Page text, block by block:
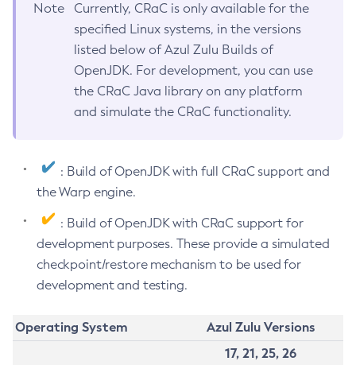
Note
Currently, CRaC is only available for the
specified Linux systems, in the versions
listed below of Azul Zulu Builds of
OpenJDK. For development, you can use
the CRaC Java library on any platform
and simulate the CRaC functionality.
: Build of OpenJDK with full CRaC support and
the Warp engine.
: Build of OpenJDK with CRaC support for
development purposes. These provide a simulated
checkpoint/restore mechanism to be used for
development and testing.
Operating System
Azul Zulu Versions
17, 21, 25, 26